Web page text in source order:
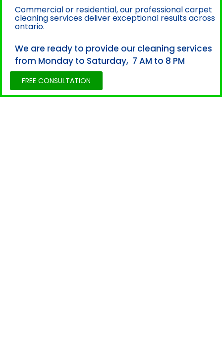
Commercial or residential, our professional carpet
cleaning services deliver exceptional results across
ontario.
We are ready to provide our cleaning services
from Monday to Saturday, 7 AM to 8 PM
FREE CONSULTATION